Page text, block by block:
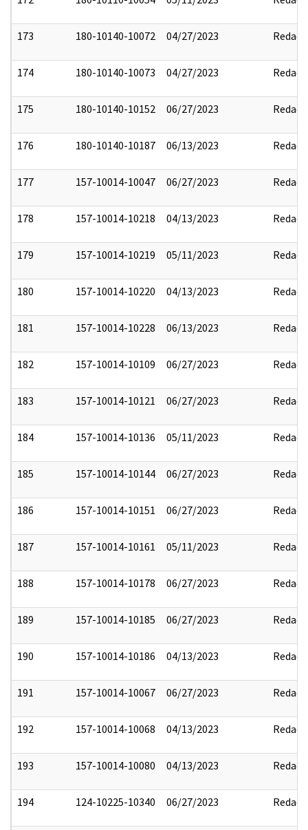
173 180-10140-10072 04/27/2023 Redact
174 180-10140-10073 04/27/2023 Redact
175 180-10140-10152 06/27/2023 Redact
176 180-10140-10187 06/13/2023 Redact
177 157-10014-10047 06/27/2023 Redact
178 157-10014-10218 04/13/2023 Redact
179 157-10014-10219 05/11/2023 Redact
180 157-10014-10220 04/13/2023 Redact
181 157-10014-10228 06/13/2023 Redact
182 157-10014-10109 06/27/2023 Redact
183 157-10014-10121 06/27/2023 Redact
184 157-10014-10136 05/11/2023 Redact
185 157-10014-10144 06/27/2023 Redact
186 157-10014-10151 06/27/2023 Redact
187 157-10014-10161 05/11/2023 Redact
188 157-10014-10178 06/27/2023 Redact
189 157-10014-10185 06/27/2023 Redact
190 157-10014-10186 04/13/2023 Redact
191 157-10014-10067 06/27/2023 Redact
192 157-10014-10068 04/13/2023 Redact
193 157-10014-10080 04/13/2023 Redact
194 124-10225-10340 06/27/2023 Redact